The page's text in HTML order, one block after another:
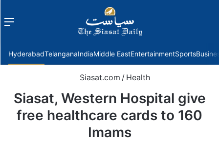
Menu
HyderabadTelanganaIndiaMiddle EastEntertainmentSports
Siasat.com / Health
Siasat, Western Hospital give
free healthcare cards to 160
Imams